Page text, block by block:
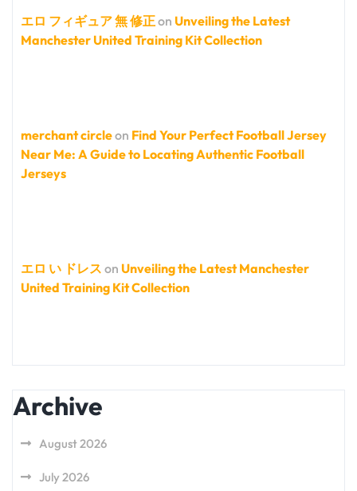
エロ フィギュア 無 修正on Unveiling the Latest
Manchester United Training Kit Collection
merchant circleon Find Your Perfect Football Jersey
Near Me: A Guide to Locating Authentic Football
Jerseys
エロ い ドレス on Unveiling the Latest Manchester
United Training Kit Collection
Archive
August 2026
July 2026